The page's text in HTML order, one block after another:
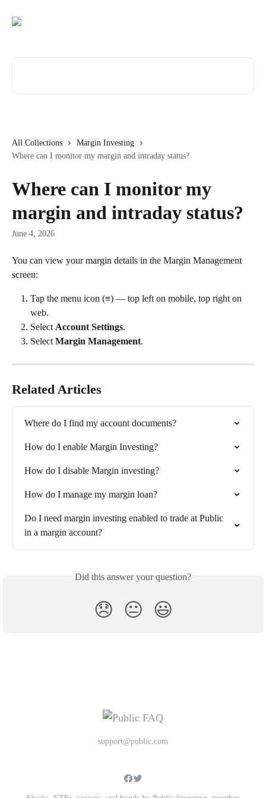
All Collections
Margin Investing
Where can I monitor my margin and intraday status?
Where can I monitor my
margin and intraday status?
June 4, 2026
You can view your margin details in the Margin Management
screen:
Tap the menu icon (≡) — top left on mobile, top right on
web.
Select Account Settings.
Select Margin Management.
Related Articles
Where do I find my account documents?
How do I enable Margin Investing?
How do I disable Margin investing?
How do I manage my margin loan?
Do I need margin investing enabled to trade at Public
in a margin account?
Did this answer your question?
😞 😐 😃
support@public.com